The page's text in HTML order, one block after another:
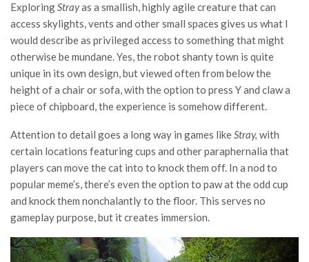
ExploringStrayas a smallish, highly agile creature that can
access skylights, vents and other small spaces gives us what I
would describe as privileged access to something that might
otherwise be mundane. Yes, the robot shanty town is quite
unique in its own design, but viewed often from below the
height of a chair or sofa, with the option to press Y and claw a
piece of chipboard, the experience is somehow different.
Attention to detail goes a long way in games likeStray, with
certain locations featuring cups and other paraphernalia that
players can move the cat into to knock them off. In a nod to
popular meme’s, there’s even the option to paw at the odd cup
and knock them nonchalantly to the floor. This serves no
gameplay purpose, but it creates immersion.